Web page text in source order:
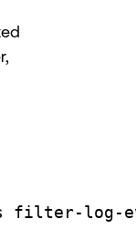
filter-log-